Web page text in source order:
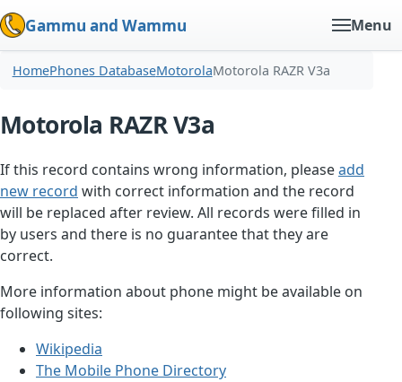
Gammu and Wammu Menu
HomePhones DatabaseMotorolaMotorola RAZR V3a
Motorola RAZR V3a
If this record contains wrong information, pleaseadd
new record with correct information and the record
will be replaced after review. All records were filled in
by users and there is no guarantee that they are
correct.
More information about phone might be available on
following sites:
Wikipedia
The Mobile Phone Directory